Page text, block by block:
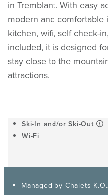
in Tremblant. With easy
modern and comfortable
kitchen, wifi, self check-
included, it is designed
stay close to the
attractions.
Ski-In and/or Ski-Out
Wi-Fi
Managed by Chalets